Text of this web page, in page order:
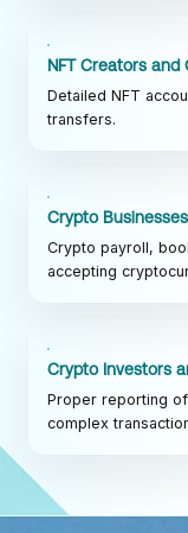
NFT Creators and
Detailed NFT
transfers.
Crypto Businesses
Crypto payroll,
accepting
Crypto Investors
Proper reporting
complex